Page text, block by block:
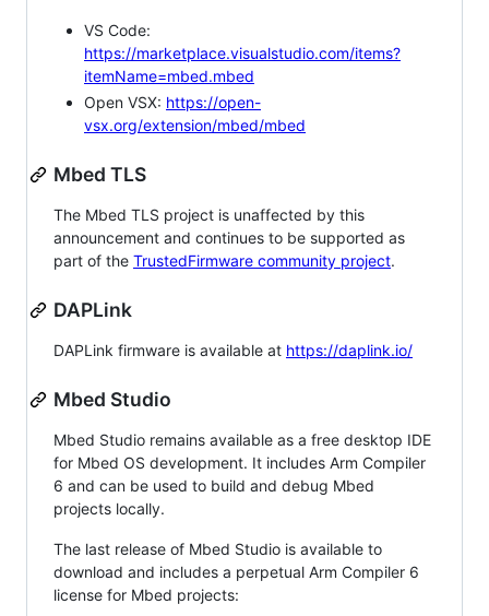
VS Code:
https://marketplace.visualstudio.com/items?
itemName=mbed.mbed
Open VSX: https://open-
vsx.org/extension/mbed/mbed
Mbed TLS
The Mbed TLS project is unaffected by this
announcement and continues to be supported as
part of the TrustedFirmware community project.
DAPLink
DAPLink firmware is available at https://daplink.io/
Mbed Studio
Mbed Studio remains available as a free desktop IDE
for Mbed OS development. It includes Arm Compiler
6 and can be used to build and debug Mbed
projects locally.
The last release of Mbed Studio is available to
download and includes a perpetual Arm Compiler 6
license for Mbed projects: